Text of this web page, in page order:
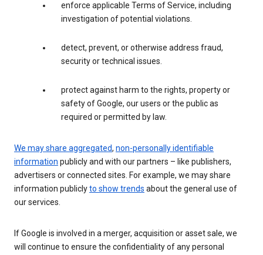
enforce applicable Terms of Service, including
investigation of potential violations.
detect, prevent, or otherwise address fraud,
security or technical issues.
protect against harm to the rights, property or
safety of Google, our users or the public as
required or permitted by law.
We may share aggregated, non-personally identifiable
information publicly and with our partners – like publishers,
advertisers or connected sites. For example, we may share
information publiclyto show trends about the general use of
our services.
If Google is involved in a merger, acquisition or asset sale, we
will continue to ensure the confidentiality of any personal